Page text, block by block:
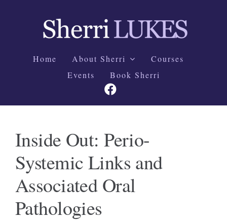
Home About Sherri
Courses
Events
Book Sherri
Inside Out: Perio-
Systemic Links and
Associated Oral
Pathologies